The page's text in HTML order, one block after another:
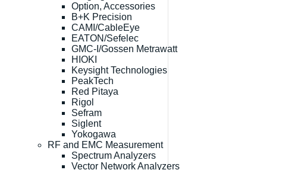
Option, Accessories
B+K Precision
CAMI/CableEye
EATON/Sefelec
GMC-I/Gossen Metrawatt
HIOKI
Keysight Technologies
PeakTech
Red Pitaya
Rigol
Sefram
Siglent
Yokogawa
RF and EMC Measurement
Spectrum Analyzers
Vector Network Analyzers